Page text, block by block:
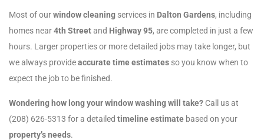
Most of ourwindow cleaning services in Dalton Gardens, including
homes near4th Streetand Highway 95, are completed in just a few
hours. Larger properties or more detailed jobs may take longer, but
we always provideaccurate time estimates so you know when to
expect the job to be finished.
Wondering how long your window washing will take? Call us at
(208) 626-5313 for a detailed timeline estimate based on your
property’s needs.